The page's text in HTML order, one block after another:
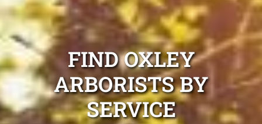
FIND OXLEY
ARBORISTS BY
SERVICE